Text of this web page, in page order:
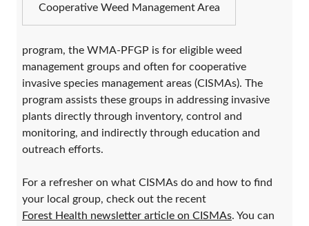
Cooperative Weed Management Area
program, the WMA-PFGP is for eligible weed
management groups and often for cooperative
invasive species management areas (CISMAs). The
program assists these groups in addressing invasive
plants directly through inventory, control and
monitoring, and indirectly through education and
outreach efforts.
For a refresher on what CISMAs do and how to find
your local group, check out the recent
Forest Health newsletter article on CISMAs. You can